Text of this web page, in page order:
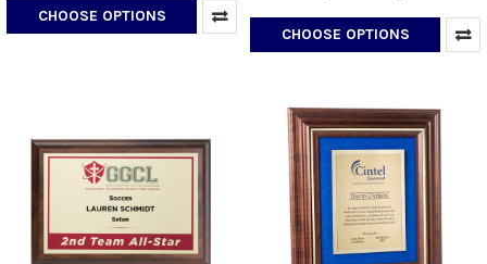
CHOOSE OPTIONS
CHOOSE OPTIONS